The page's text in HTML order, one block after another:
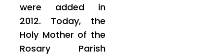
were added in
2012. Today, the
Holy Mother of the
Rosary Parish